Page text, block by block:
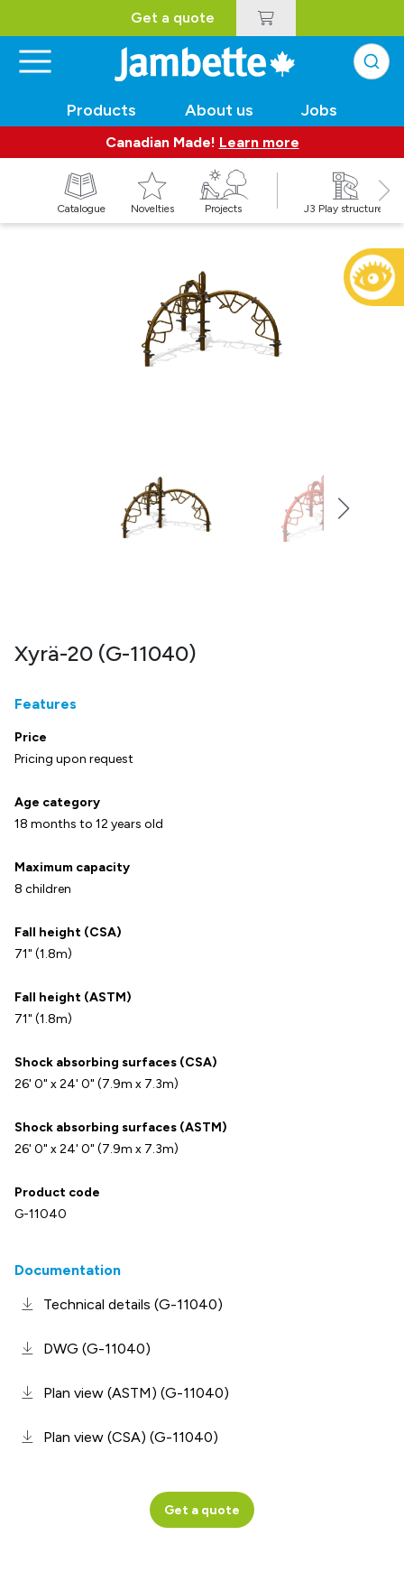
Get a quote
Products About us Jobs
Canadian Made! Learn more
Catalogue Novelties Projects J3 Play structures
Xyrä-20 (G-11040)
Features
Price
Pricing upon request
Age category
18 months to 12 years old
Maximum capacity
8 children
Fall height (CSA)
71" (1.8m)
Fall height (ASTM)
71" (1.8m)
Shock absorbing surfaces (CSA)
26' 0" x 24' 0" (7.9m x 7.3m)
Shock absorbing surfaces (ASTM)
26' 0" x 24' 0" (7.9m x 7.3m)
Product code
G-11040
Documentation
Technical details (G-11040)
DWG (G-11040)
Plan view (ASTM) (G-11040)
Plan view (CSA) (G-11040)
Get a quote